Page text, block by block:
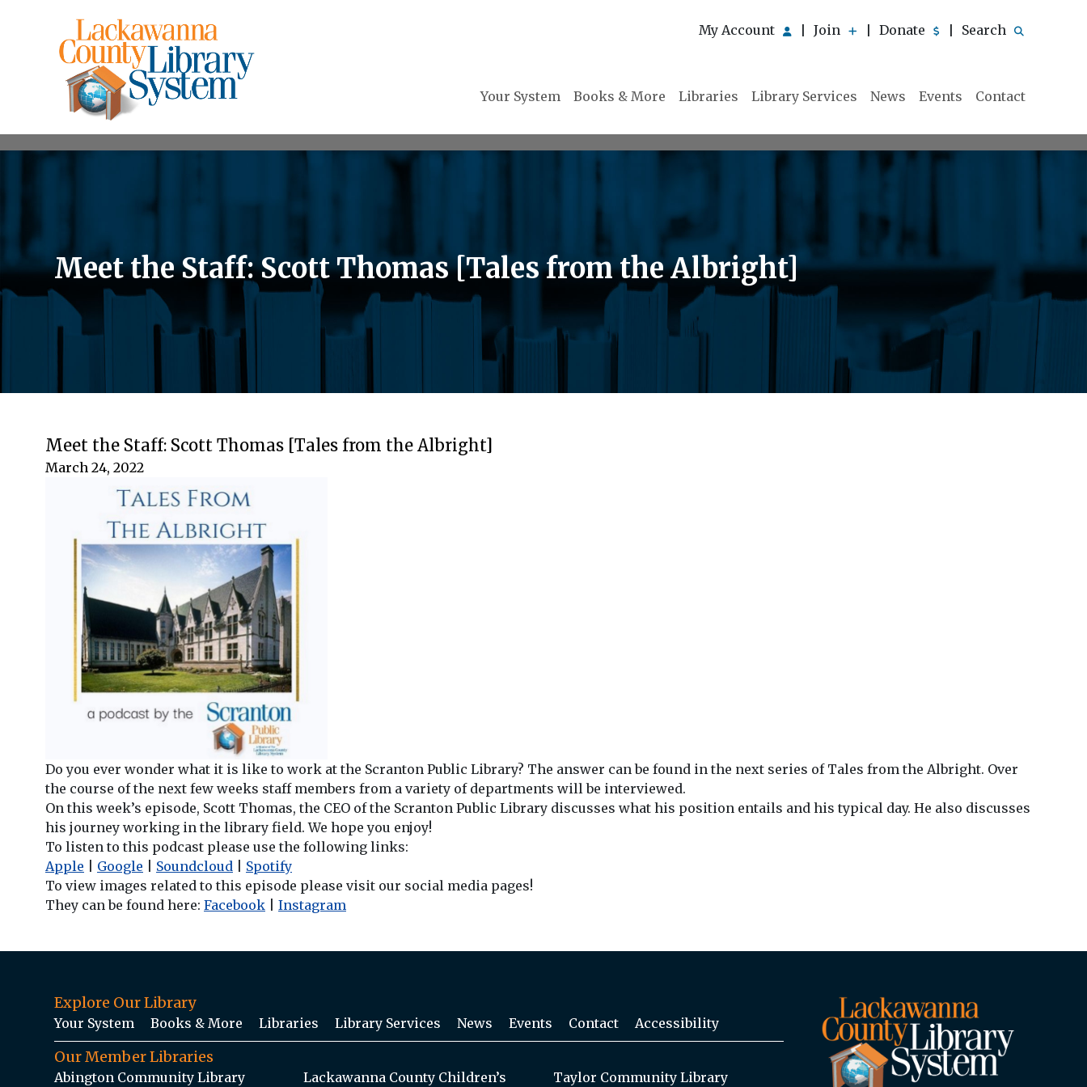
My Account Join Donate Search
Your System Books & More Libraries Library Services News Events Contact
Meet the Staff: Scott Thomas [Tales from the Albright]
Meet the Staff: Scott Thomas [Tales from the Albright]
March 24, 2022
Do you ever wonder what it is like to work at the Scranton Public Library? The answer can be found in the next series of Tales from the Albright. Over
the course of the next few weeks staff members from a variety of departments will be interviewed.
On this week’s episode, Scott Thomas, the CEO of the Scranton Public Library discusses what his position entails and his typical day. He also discusses
his journey working in the library field. We hope you enjoy!
To listen to this podcast please use the following links:
Apple
Google Soundcloud
Spotify
To view images related to this episode please visit our social media pages!
They can be found here: Facebook Instagram
Explore Our Library
Your System Books & More Libraries Library Services News Events Contact Accessibility
Our Member Libraries
Abington Community Library Lackawanna County Children’s Taylor Community Library